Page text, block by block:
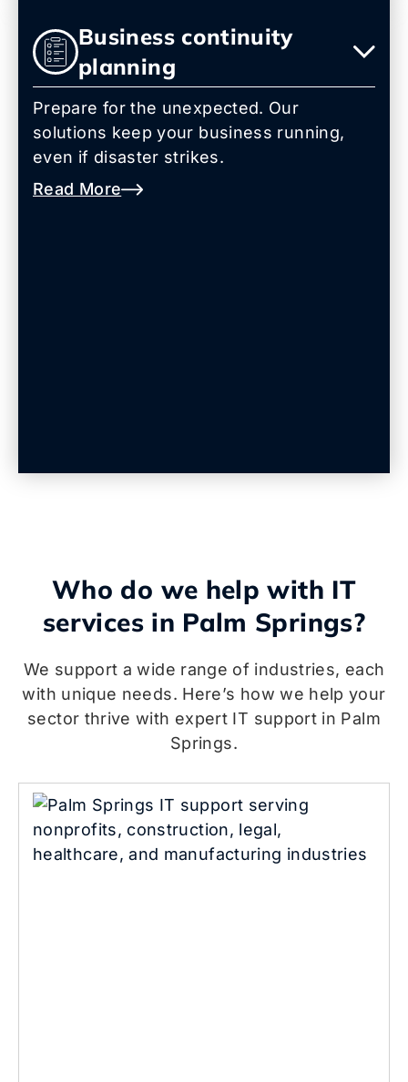
Business continuity
planning
Prepare for the unexpected. Our
solutions keep your business running,
even if disaster strikes.
Read More
Who do we help with IT
services in Palm Springs?
We support a wide range of industries, each
with unique needs. Here’s how we help your
sector thrive with expert IT support in Palm
Springs.